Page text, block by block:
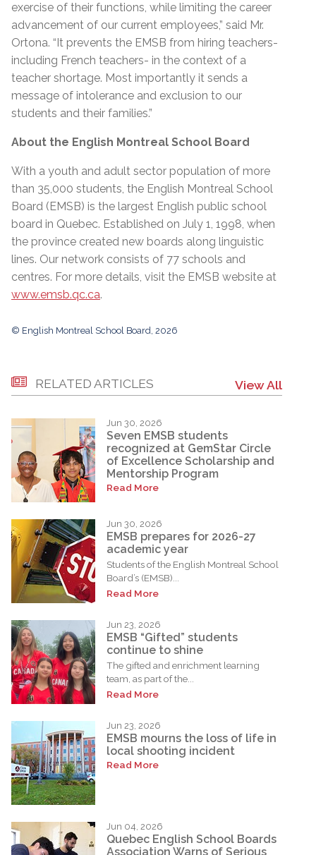
exercise of their functions, while limiting the career
advancement of our current employees,” said Mr.
Ortona. “It prevents the EMSB from hiring teachers-
including French teachers- in the context of a
teacher shortage. Most importantly it sends a
message of intolerance and exclusion to our
students and their families.”
About the English Montreal School Board
With a youth and adult sector population of more
than 35,000 students, the English Montreal School
Board (EMSB) is the largest English public school
board in Quebec. Established on July 1, 1998, when
the province created new boards along linguistic
lines. Our network consists of 77 schools and
centres. For more details, visit the EMSB website at
www.emsb.qc.ca.
© English Montreal School Board, 2026
RELATED ARTICLES View All
Jun 30, 2026
Seven EMSB students
recognized at GemStar Circle
of Excellence Scholarship and
Mentorship Program
Read More
Jun 30, 2026
EMSB prepares for 2026-27
academic year
Students of the English Montreal School
Board’s (EMSB)...
Read More
Jun 23, 2026
EMSB “Gifted” students
continue to shine
The gifted and enrichment learning
team, as part of the...
Read More
Jun 23, 2026
EMSB mourns the loss of life in
local shooting incident
Read More
Jun 04, 2026
Quebec English School Boards
Association Warns of Serious